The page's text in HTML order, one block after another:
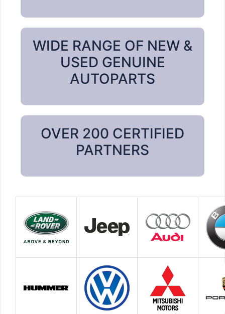
WIDE RANGE OF NEW &
USED GENUINE
AUTOPARTS
OVER 200 CERTIFIED
PARTNERS